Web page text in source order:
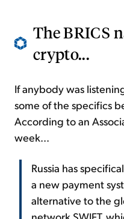
The BRICS
crypto...
If anybody was
some of the specifics
According to an
week...
Russia has
a new payment
alternative to the